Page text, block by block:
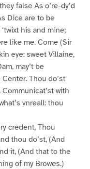
false As o’re-dy’d
Dice are to be
his and mine;
like me. Come (Sir
eye: sweet Villaine,
may’t be
Thou do’st
with
vnreall: thou
credent, Thou
thou do’st, (And
it, (And that to the
of my Browes.)